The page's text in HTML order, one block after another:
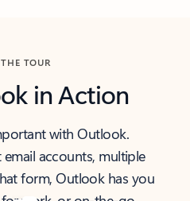
TOUR
in Action
with Outlook.
accounts, multiple
form, Outlook has you